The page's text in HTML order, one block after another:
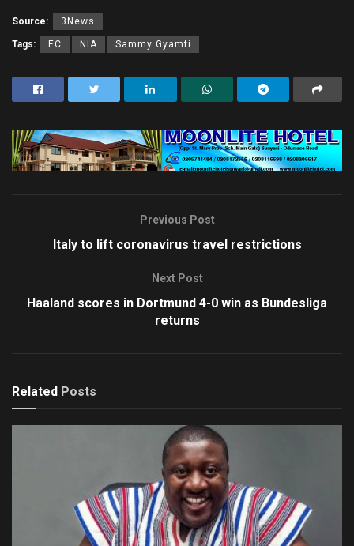
Source: 3News
Tags: EC NIA Sammy Gyamfi
Previous Post
Italy to lift coronavirus travel restrictions
Next Post
Haaland scores in Dortmund 4-0 win as Bundesliga
returns
Related Posts